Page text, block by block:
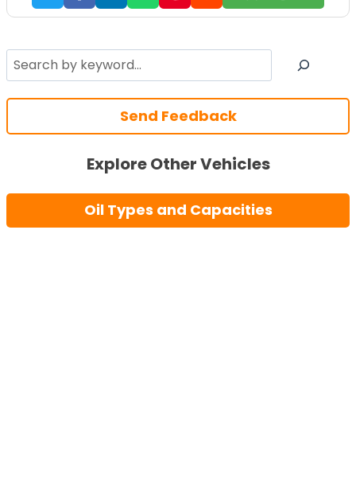
Search
Send Feedback
Explore Other Vehicles
Oil Types and Capacities